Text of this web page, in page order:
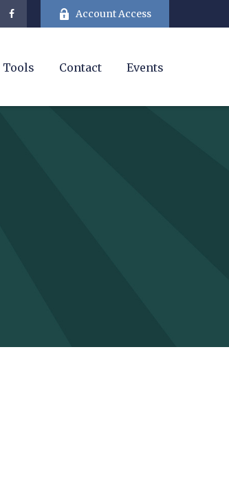
Account Access
Tools Contact Events